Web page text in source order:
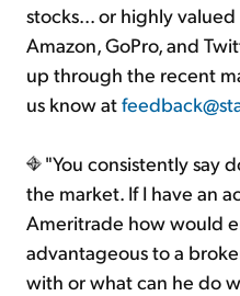
stocks... or highly
Amazon, GoPro, and
up through the recent
us know at
"You consistently say
the market. If I have an
Ameritrade how would
advantageous to a
with or what can he do